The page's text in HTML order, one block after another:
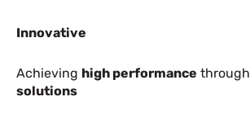
Innovative
Achieving high performance through
solutions